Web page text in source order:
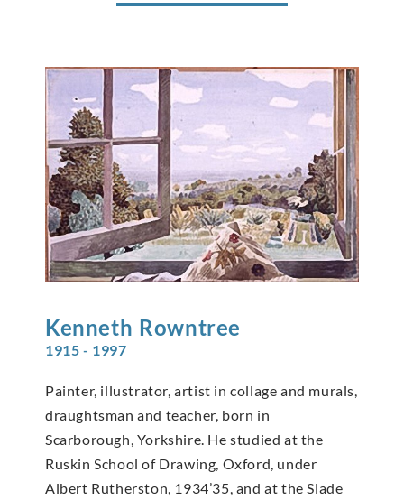
Kenneth Rowntree
1915 - 1997
Painter, illustrator, artist in collage and murals,
draughtsman and teacher, born in
Scarborough, Yorkshire. He studied at the
Ruskin School of Drawing, Oxford, under
Albert Rutherston, 1934’35, and at the Slade